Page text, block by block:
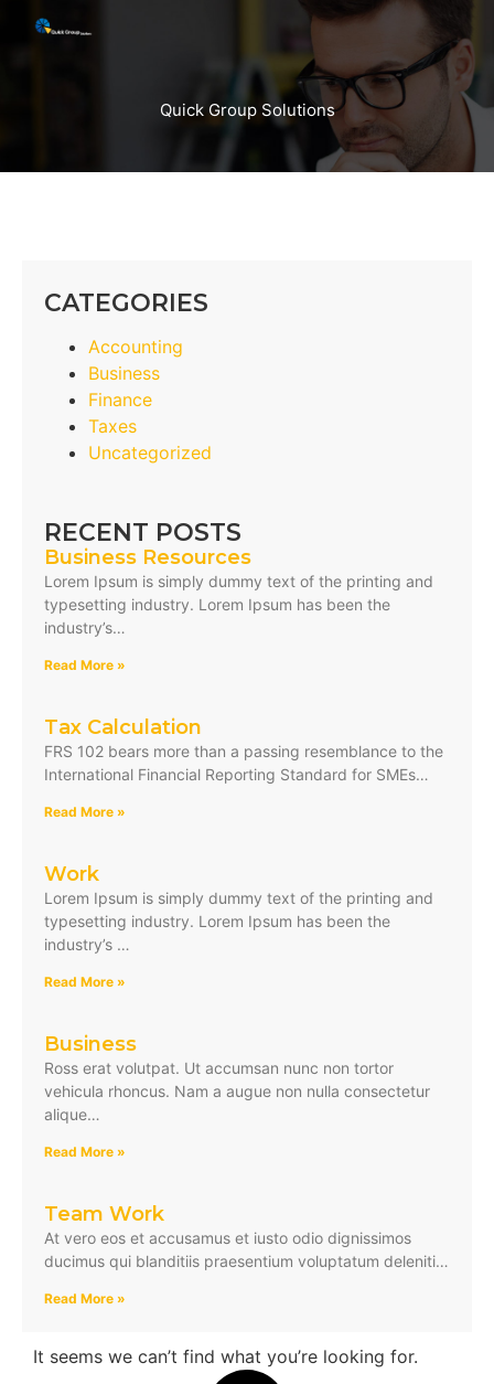
Quick Group Solutions
CATEGORIES
Accounting
Business
Finance
Taxes
Uncategorized
RECENT POSTS
Business Resources
Lorem Ipsum is simply dummy text of the printing and
typesetting industry. Lorem Ipsum has been the
industry’s…
Read More »
Tax Calculation
FRS 102 bears more than a passing resemblance to the
International Financial Reporting Standard for SMEs…
Read More »
Work
Lorem Ipsum is simply dummy text of the printing and
typesetting industry. Lorem Ipsum has been the
industry’s …
Read More »
Business
Ross erat volutpat. Ut accumsan nunc non tortor
vehicula rhoncus. Nam a augue non nulla consectetur
alique…
Read More »
Team Work
At vero eos et accusamus et iusto odio dignissimos
ducimus qui blanditiis praesentium voluptatum deleniti…
Read More »
It seems we can’t find what you’re looking for.